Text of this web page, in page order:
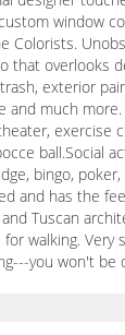
window
Colorists.
that overlooks
exterior
and much
exercise
ball.Social
bingo,
and has the
Tuscan
walking. Very
you won't be